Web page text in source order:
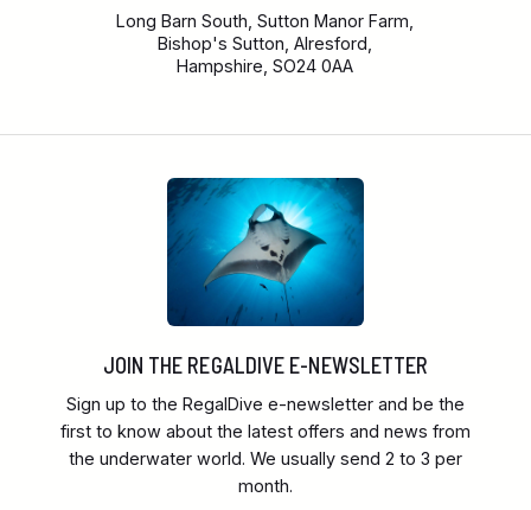
Long Barn South, Sutton Manor Farm,
Bishop's Sutton, Alresford,
Hampshire, SO24 0AA
JOIN THE REGALDIVE E-NEWSLETTER
Sign up to the RegalDive e-newsletter and be the
first to know about the latest offers and news from
the underwater world. We usually send 2 to 3 per
month.